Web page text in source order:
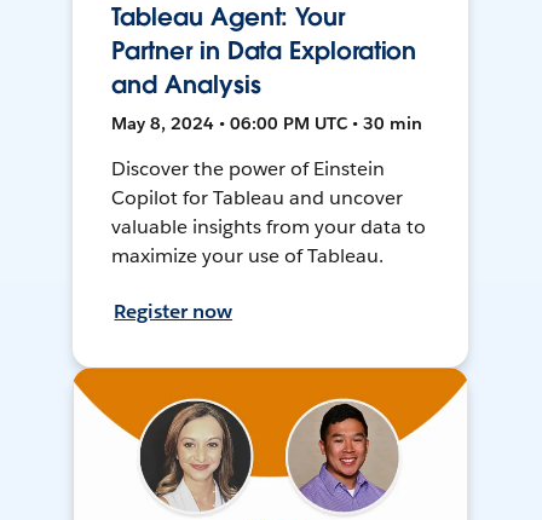
Tableau Agent: Your
Partner in Data Exploration
and Analysis
May 8, 2024 • 06:00 PM UTC • 30 min
Discover the power of Einstein
Copilot for Tableau and uncover
valuable insights from your data to
maximize your use of Tableau.
Register now